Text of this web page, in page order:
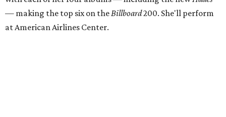
— making the top six on theBillboard200. She'll perform
at American Airlines Center.